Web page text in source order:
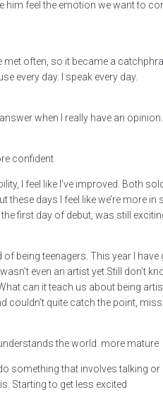
feel the emotion we want to
met often, so it became a
every day. I speak every day.
when I really have an opinion.
confident
I feel like I’ve improved. Both
days I feel like we’re more
first day of debut, was still
being teenagers. This year I
even an artist yet.Still don’t
can it teach us about being
quite catch the point,
the world. more mature
something that involves talking
Starting to get less excited